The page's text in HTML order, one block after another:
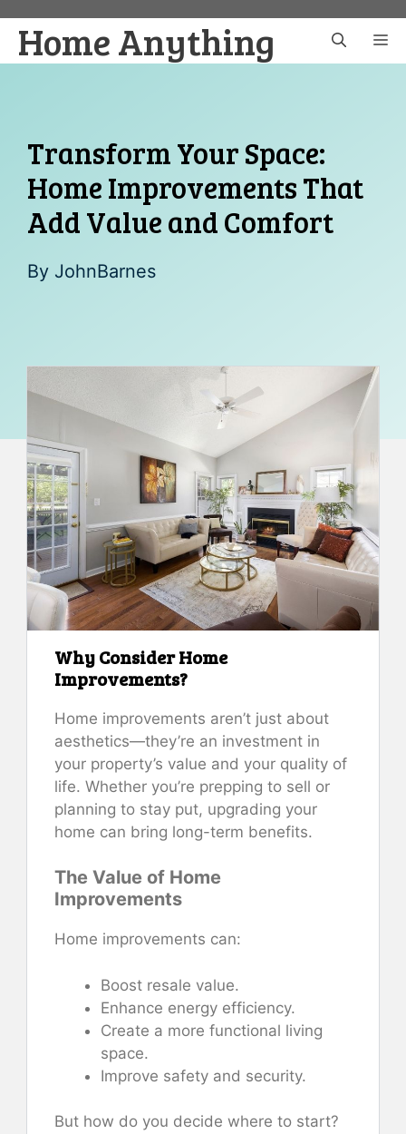
content
Home Anything
Transform Your Space:
Home Improvements That
Add Value and Comfort
By JohnBarnes
Why Consider Home
Improvements?
Home improvements aren’t just about
aesthetics—they’re an investment in
your property’s value and your quality of
life. Whether you’re prepping to sell or
planning to stay put, upgrading your
home can bring long-term benefits.
The Value of Home
Improvements
Home improvements can:
Boost resale value.
Enhance energy efficiency.
Create a more functional living
space.
Improve safety and security.
But how do you decide where to start?